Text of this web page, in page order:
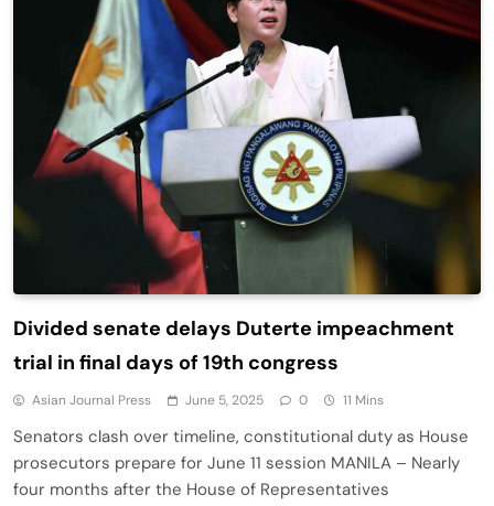
Divided senate delays Duterte impeachment
trial in final days of 19th congress
Asian Journal Press June 5, 2025 0 11 Mins
Senators clash over timeline, constitutional duty as House
prosecutors prepare for June 11 session MANILA – Nearly
four months after the House of Representatives